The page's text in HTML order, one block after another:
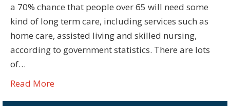
a 70% chance that people over 65 will need some
kind of long term care, including services such as
home care, assisted living and skilled nursing,
according to government statistics. There are lots
of…
Read More